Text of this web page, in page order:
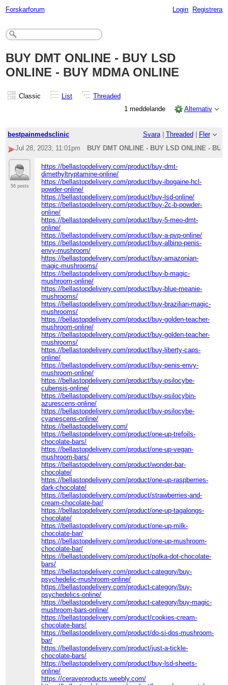
Forskarforum Login Registrera
BUY DMT ONLINE - BUY LSD
ONLINE - BUY MDMA ONLINE
Classic List
Threaded
1 meddelande
Alternativ
bestpainmedsclinic Svara| Threaded
Fler
Jul 28, 2023; 11:01pm
BUY DMT ONLINE - BUY LSD ONLINE -
56 posts
https://bellastopdelivery.com/product/buy-dmt-
dimethyltryptamine-online/
https://bellastopdelivery.com/product/buy-ibogaine-hcl-
powder-online/
https://bellastopdelivery.com/product/buy-lsd-online/
https://bellastopdelivery.com/product/buy-2c-b-powder-
online/
https://bellastopdelivery.com/product/buy-5-meo-dmt-
online/
https://bellastopdelivery.com/product/buy-a-pvp-online/
https://bellastopdelivery.com/product/buy-albino-penis-
envy-mushroom/
https://bellastopdelivery.com/product/buy-amazonian-
magic-mushrooms/
https://bellastopdelivery.com/product/buy-b-magic-
mushroom-online/
https://bellastopdelivery.com/product/buy-blue-meanie-
mushrooms/
https://bellastopdelivery.com/product/buy-brazilian-magic-
mushrooms/
https://bellastopdelivery.com/product/buy-golden-teacher-
mushroom-online/
https://bellastopdelivery.com/product/buy-golden-teacher-
mushrooms/
https://bellastopdelivery.com/product/buy-liberty-caps-
online/
https://bellastopdelivery.com/product/buy-penis-envy-
mushroom-online/
https://bellastopdelivery.com/product/buy-psilocybe-
cubensis-online/
https://bellastopdelivery.com/product/buy-psilocybin-
azurescens-online/
https://bellastopdelivery.com/product/buy-psilocybe-
cyanescens-online/
https://bellastopdelivery.com/
https://bellastopdelivery.com/product/one-up-trefoils-
chocolate-bars/
https://bellastopdelivery.com/product/one-up-vegan-
mushroom-bars/
https://bellastopdelivery.com/product/wonder-bar-
chocolate/
https://bellastopdelivery.com/product/one-up-raspberries-
dark-chocolate/
https://bellastopdelivery.com/product/strawberries-and-
cream-chocolate-bar/
https://bellastopdelivery.com/product/one-up-tagalongs-
chocolate/
https://bellastopdelivery.com/product/one-up-milk-
chocolate-bar/
https://bellastopdelivery.com/product/one-up-mushroom-
chocolate-bar/
https://bellastopdelivery.com/product/polka-dot-chocolate-
bars/
https://bellastopdelivery.com/product-category/buy-
psychedelic-mushroom-online/
https://bellastopdelivery.com/product-category/buy-
psychedelics-online/
https://bellastopdelivery.com/product-category/buy-magic-
mushroom-bars-online/
https://bellastopdelivery.com/product/cookies-cream-
chocolate-bars/
https://bellastopdelivery.com/product/do-si-dos-mushroom-
bar/
https://bellastopdelivery.com/product/just-a-tickle-
chocolate-bars/
https://bellastopdelivery.com/product/buy-lsd-sheets-
online/
https://ceraveproducts.weebly.com/